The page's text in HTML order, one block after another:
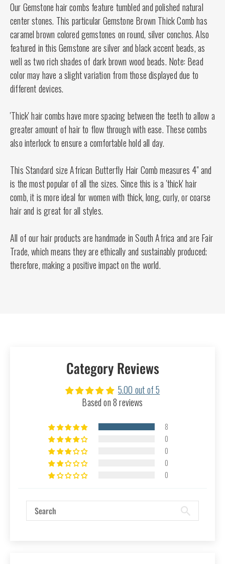
Our Gemstone hair combs feature tumbled and polished natural
center stones. This particular Gemstone Brown Thick Comb has
caramel brown colored gemstones on round, silver conchos. Also
featured in this Gemstone are silver and black accent beads, as
well as two rich shades of dark brown wood beads. Note: Bead
color may have a slight variation from those displayed due to
different devices.
'Thick' hair combs have more spacing between the teeth to allow a
greater amount of hair to flow through with ease. These combs
also interlock to ensure a comfortable hold all day.
This Standard size African Butterfly Hair Comb measures 4" and
is the most popular of all the sizes. Since this is a 'thick' hair
comb, it is more ideal for women with thick, long, curly, or coarse
hair and is great for all styles.
All of our hair products are handmade in South Africa and are Fair
Trade, which means they are ethically and sustainably produced;
therefore, making a positive impact on the world.
Category Reviews
5.00 out of 5
Based on 8 reviews
8
0
0
0
0